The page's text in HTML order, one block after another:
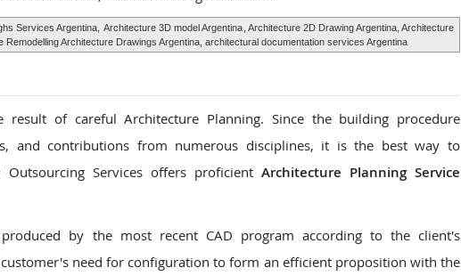
Services Argentina, Architecture 3D model Argentina , Architecture 2D Drawing Argentina, Architecture
Remodelling Architecture Drawings Argentina, architectural documentation services Argentina
of careful Architecture Planning. Since the building procedure
and contributions from numerous disciplines, it is the best way to
Outsourcing Services offers proficient Architecture Planning Service
by the most recent CAD program according to the client's
need for configuration to form an efficient proposition with the